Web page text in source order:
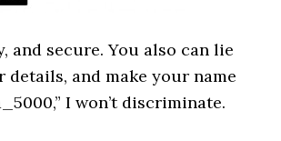
and secure. You also can lie
details, and make your name
I won’t discriminate.